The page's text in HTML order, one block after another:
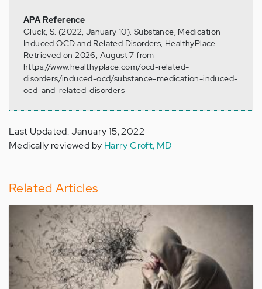
APA Reference
Gluck, S. (2022, January 10). Substance, Medication
Induced OCD and Related Disorders, HealthyPlace.
Retrieved on 2026, August 7 from
https://www.healthyplace.com/ocd-related-
disorders/induced-ocd/substance-medication-induced-
ocd-and-related-disorders
Last Updated: January 15, 2022
Medically reviewed by Harry Croft, MD
Related Articles